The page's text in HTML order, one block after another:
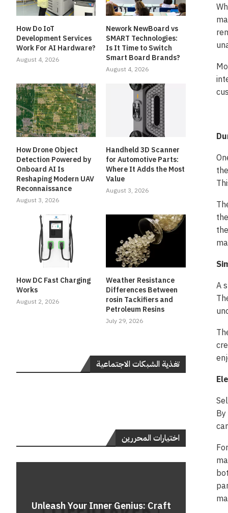
A
How Do IoT
Development Services
Work For AI Hardware?
August 4, 2026
Nework NewBoard vs
SMART Technologies:
Is It Time to Switch
Smart Board Brands?
August 4, 2026
How Drone Object
Detection Powered by
Onboard AI Is
Reshaping Modern UAV
Reconnaissance
August 3, 2026
Handheld 3D Scanner
for Automotive Parts:
Where It Adds the Most
Value
August 3, 2026
How DC Fast Charging
Works
August 2, 2026
Weather Resistance
Differences Between
rosin Tackifiers and
Petroleum Resins
July 29, 2026
تغذية الشبكات الاجتماعية
اختيارات المحررين
Unleash Your Inner Genius: Craft
A